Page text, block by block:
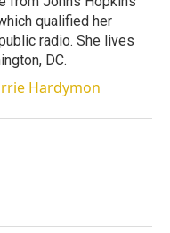
qualified her
radio. She lives
DC.
Hardymon